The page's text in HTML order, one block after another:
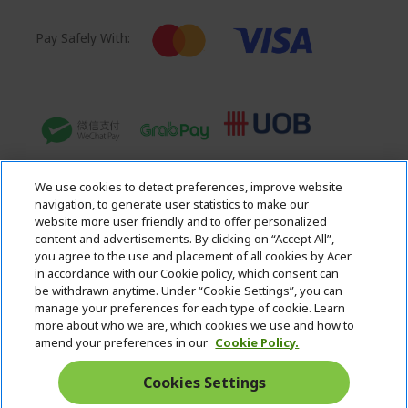
Pay Safely With:
Acer. All Rights Reserved.
Singapore
We use cookies to detect preferences, improve website
navigation, to generate user statistics to make our
website more user friendly and to offer personalized
content and advertisements. By clicking on “Accept All”,
you agree to the use and placement of all cookies by Acer
in accordance with our Cookie policy, which consent can
be withdrawn anytime. Under “Cookie Settings”, you can
manage your preferences for each type of cookie. Learn
more about who we are, which cookies we use and how to
amend your preferences in our Cookie Policy.
Cookies Settings